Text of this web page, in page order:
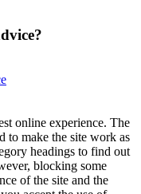
online experience. The
to make the site work as
headings to find out
blocking some
of the site and the